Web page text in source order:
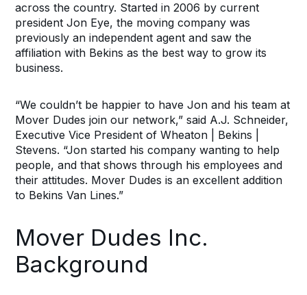
across the country. Started in 2006 by current
president Jon Eye, the moving company was
previously an independent agent and saw the
affiliation with Bekins as the best way to grow its
business.
“We couldn’t be happier to have Jon and his team at
Mover Dudes join our network,” said A.J. Schneider,
Executive Vice President of Wheaton | Bekins |
Stevens. “Jon started his company wanting to help
people, and that shows through his employees and
their attitudes. Mover Dudes is an excellent addition
to Bekins Van Lines.”
Mover Dudes Inc.
Background